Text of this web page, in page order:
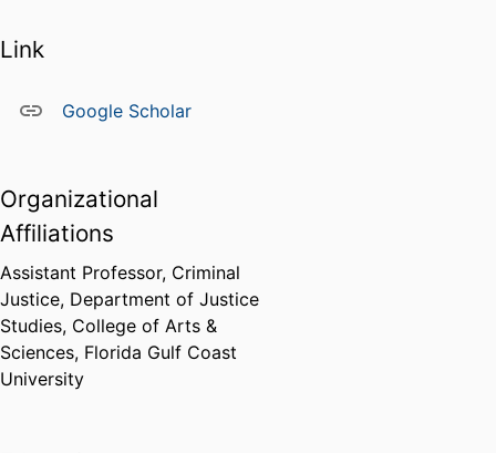
assisted in addressing animal
animal rescue, partnership with
the local sheriff’s office, and
volunteer researcher and
advocate to the international
organization The European Link
Coalition (ELC). ELC is an all
volunteer group of researchers,
practitioners and legal experts
dedicated to developing
evidence-based policy and
Link
Google Scholar
Organizational
Affiliations
Assistant Professor, Criminal
Justice, Department of Justice
Studies, College of Arts &
Sciences, Florida Gulf Coast
University